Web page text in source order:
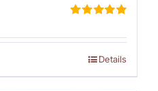
out of 5
Details